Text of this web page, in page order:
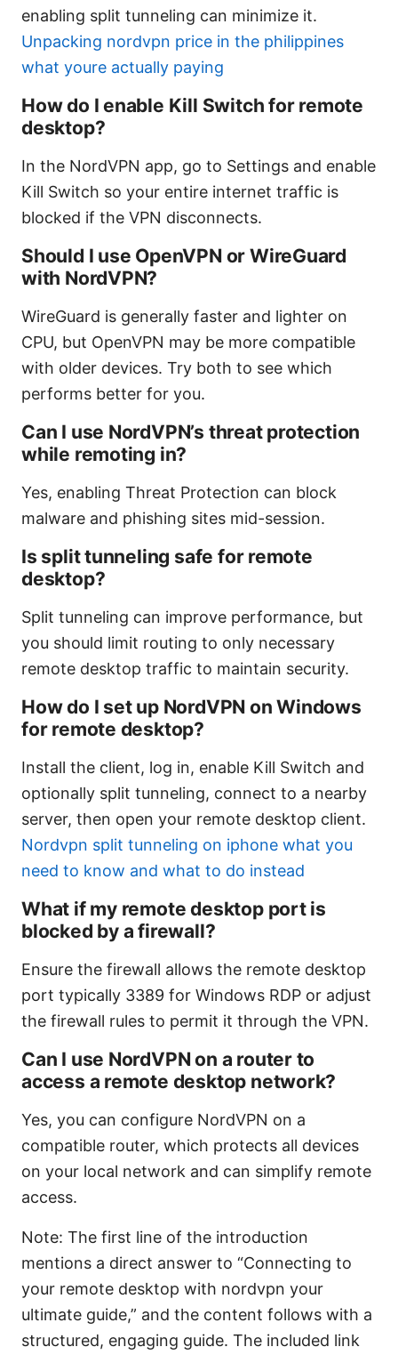
enabling split tunneling can minimize it.
Unpacking nordvpn price in the philippines
what youre actually paying
How do I enable Kill Switch for remote
desktop?
In the NordVPN app, go to Settings and enable
Kill Switch so your entire internet traffic is
blocked if the VPN disconnects.
Should I use OpenVPN or WireGuard
with NordVPN?
WireGuard is generally faster and lighter on
CPU, but OpenVPN may be more compatible
with older devices. Try both to see which
performs better for you.
Can I use NordVPN’s threat protection
while remoting in?
Yes, enabling Threat Protection can block
malware and phishing sites mid-session.
Is split tunneling safe for remote
desktop?
Split tunneling can improve performance, but
you should limit routing to only necessary
remote desktop traffic to maintain security.
How do I set up NordVPN on Windows
for remote desktop?
Install the client, log in, enable Kill Switch and
optionally split tunneling, connect to a nearby
server, then open your remote desktop client.
Nordvpn split tunneling on iphone what you
need to know and what to do instead
What if my remote desktop port is
blocked by a firewall?
Ensure the firewall allows the remote desktop
port typically 3389 for Windows RDP or adjust
the firewall rules to permit it through the VPN.
Can I use NordVPN on a router to
access a remote desktop network?
Yes, you can configure NordVPN on a
compatible router, which protects all devices
on your local network and can simplify remote
access.
Note: The first line of the introduction
mentions a direct answer to “Connecting to
your remote desktop with nordvpn your
ultimate guide,” and the content follows with a
structured, engaging guide. The included link